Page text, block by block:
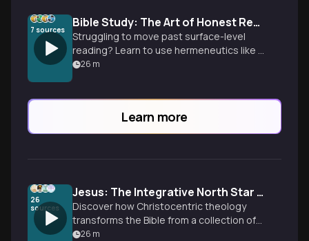
7 sources Bible Study: The Art of Honest Reading
Struggling to move past surface-level
reading? Learn to use hermeneutics like a
detective to uncover original meaning
26 m
Learn more
26
sources
Jesus: The Integrative North Star of Scripture
Discover how Christocentric theology
transforms the Bible from a collection of
ancient texts into a unified story
26 m